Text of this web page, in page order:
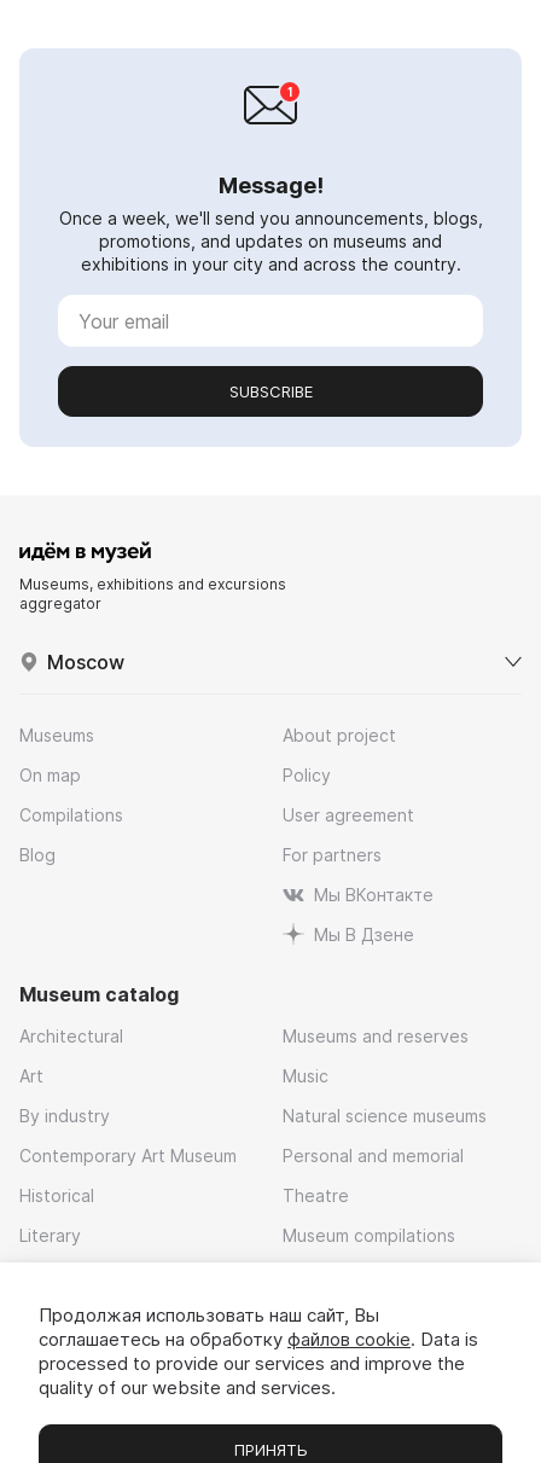
Message!
Once a week, we'll send you announcements, blogs,
promotions, and updates on museums and
exhibitions in your city and across the country.
SUBSCRIBE
Museums, exhibitions and excursions
aggregator
Moscow
Museums
On map
Compilations
Blog
About project
Policy
User agreement
For partners
Мы ВКонтакте
Мы В Дзене
Museum catalog
Architectural
Art
By industry
Contemporary Art Museum
Historical
Literary
Museums and reserves
Music
Natural science museums
Personal and memorial
Theatre
Museum compilations
Download app
Продолжая использовать наш сайт, Вы
соглашаетесь на обработку файлов cookie. Data is
processed to provide our services and improve the
quality of our website and services.
ПРИНЯТЬ